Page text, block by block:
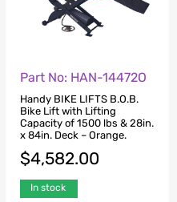
Part No: HAN-14472O
Handy BIKE LIFTS B.O.B.
Bike Lift with Lifting
Capacity of 1500 lbs & 28in.
x 84in. Deck – Orange.
$4,582.00
In stock